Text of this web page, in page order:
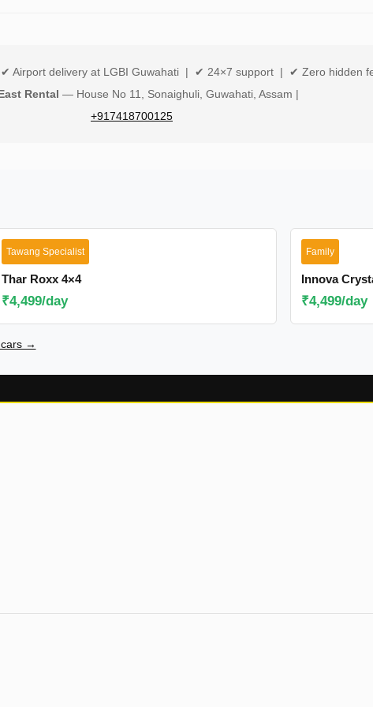
Airport delivery at LGBI Guwahati | ✔ 24×7 support | ✔ Zero hidden
Rental — House No 11, Sonaighuli, Guwahati, Assam |
+917418700125
Tawang Specialist
Thar Roxx 4×4
₹4,499/day
Family
Innova
₹4,499/day
cars →